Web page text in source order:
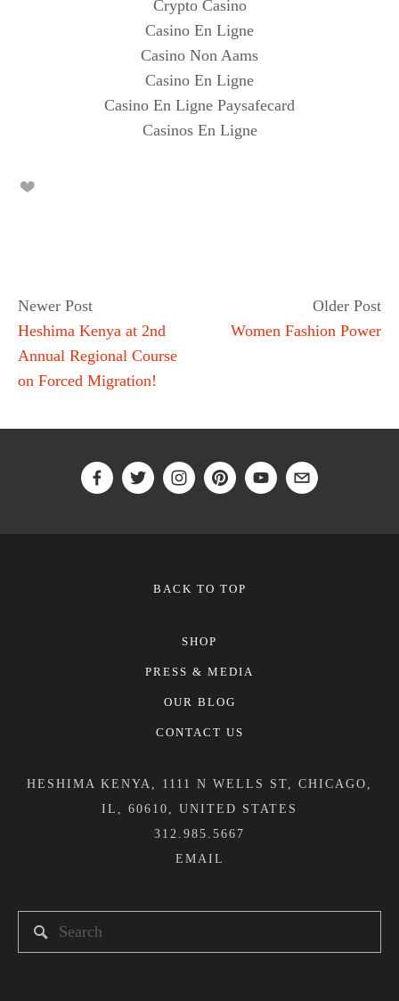
Crypto Casino
Casino En Ligne
Casino Non Aams
Casino En Ligne
Casino En Ligne Paysafecard
Casinos En Ligne
Newer Post
Heshima Kenya at 2nd
Annual Regional Course
on Forced Migration!
Older Post
Women Fashion Power
BACK TO TOP
SHOP
PRESS & MEDIA
OUR BLOG
CONTACT US
HESHIMA KENYA, 1111 N WELLS ST, CHICAGO,
IL, 60610, UNITED STATES
312.985.5667